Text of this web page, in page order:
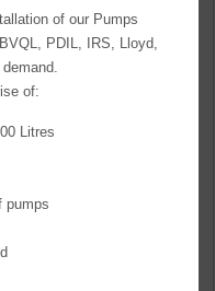
of our Pumps
PDIL, IRS, Lloyd,
of:
Litres
pumps